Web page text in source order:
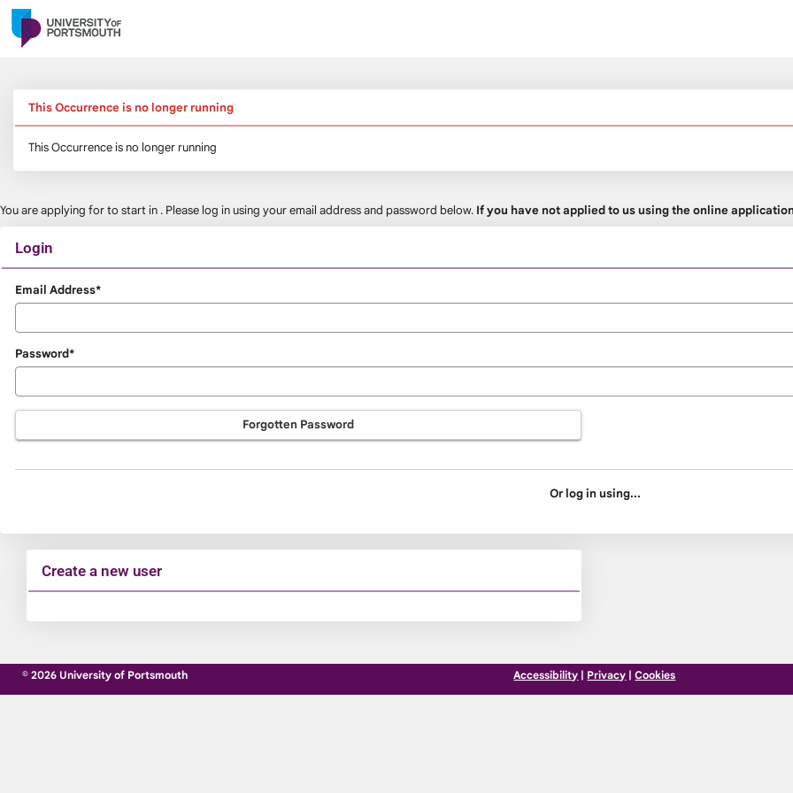
Skip
navigation
This Occurrence is no longer running
This Occurrence is no longer running
You are applying forto start in . Please log in using your email address and password below. If you have not applied to us using the online
Login
Login
Email Address*
Password*
Forgotten Password
Or log in using...
Create a new user
Click
to
© 2026 University of Portsmouth Accessibility | Privacy |Cookies